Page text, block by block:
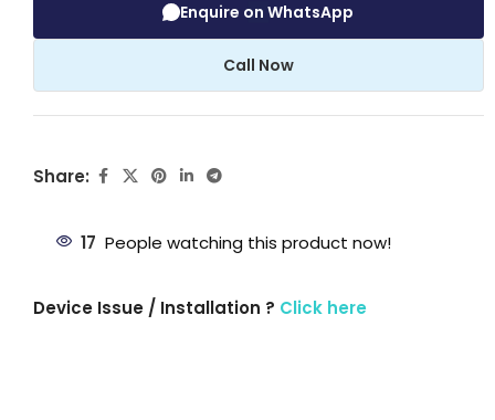
Enquire on WhatsApp
Call Now
Share:
17 People watching this product now!
Device Issue / Installation ? Click here